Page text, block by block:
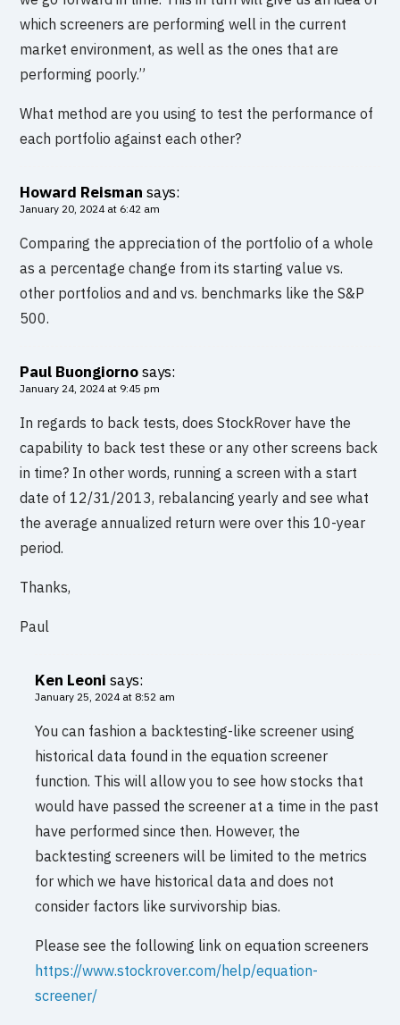
which screeners are performing well in the current
market environment, as well as the ones that are
performing poorly.”
What method are you using to test the performance of
each portfolio against each other?
Howard Reisman says:
January 20, 2024 at 6:42 am
Comparing the appreciation of the portfolio of a whole
as a percentage change from its starting value vs.
other portfolios and and vs. benchmarks like the S&P
500.
Paul Buongiorno says:
January 24, 2024 at 9:45 pm
In regards to back tests, does StockRover have the
capability to back test these or any other screens back
in time? In other words, running a screen with a start
date of 12/31/2013, rebalancing yearly and see what
the average annualized return were over this 10-year
period.
Thanks,
Paul
Ken Leoni says:
January 25, 2024 at 8:52 am
You can fashion a backtesting-like screener using
historical data found in the equation screener
function. This will allow you to see how stocks that
would have passed the screener at a time in the past
have performed since then. However, the
backtesting screeners will be limited to the metrics
for which we have historical data and does not
consider factors like survivorship bias.
Please see the following link on equation screeners
https://www.stockrover.com/help/equation-
screener/